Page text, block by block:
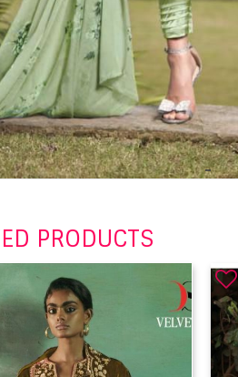
PRODUCTS